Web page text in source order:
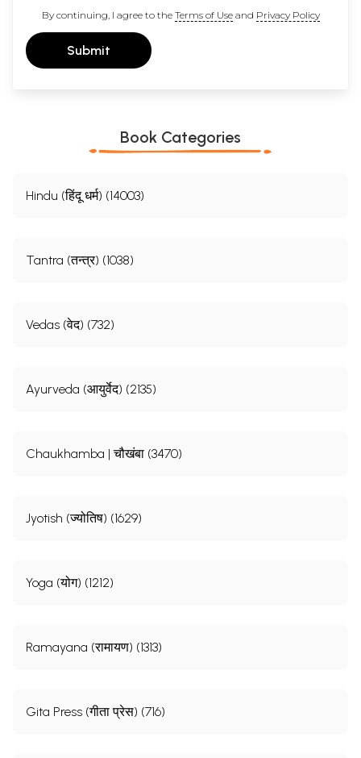
By continuing, I agree to the Terms of Useand Privacy Policy
Submit
Book Categories
Hindu (हिंदू धर्म) (14003)
Tantra (तन्त्र) (1038)
Vedas (वेद) (732)
Ayurveda (आयुर्वेद) (2135)
Chaukhamba | चौखंबा (3470)
Jyotish (ज्योतिष) (1629)
Yoga (योग) (1212)
Ramayana (रामायण) (1313)
Gita Press (गीता प्रेस) (716)